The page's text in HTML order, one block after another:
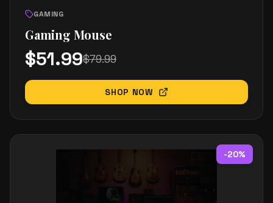
GAMING
Gaming Mouse
$51.99$79.99
SHOP NOW
-20%